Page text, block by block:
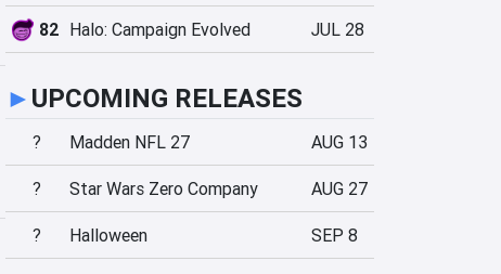
82 Halo: Campaign Evolved JUL 28
► UPCOMING RELEASES
? Madden NFL 27 AUG 13
? Star Wars Zero Company AUG 27
? Halloween SEP 8